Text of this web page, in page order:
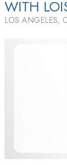
WITH
LOS ANGELES,